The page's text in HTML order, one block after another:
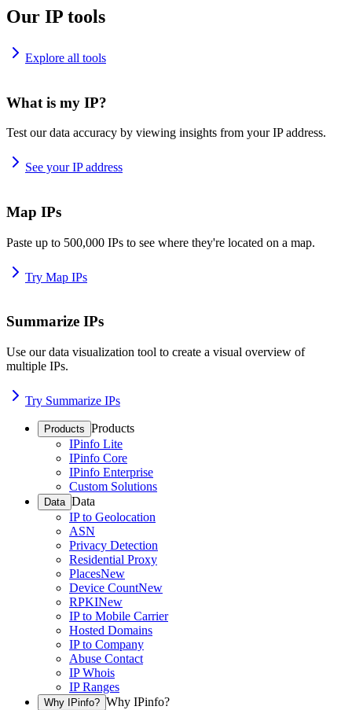
Our IP tools
Explore all tools
What is my IP?
Test our data accuracy by viewing insights from your IP address.
See your IP address
Map IPs
Paste up to 500,000 IPs to see where they're located on a map.
Try Map IPs
Summarize IPs
Use our data visualization tool to create a visual overview of
multiple IPs.
Try Summarize IPs
Products Products
IPinfo Lite
IPinfo Core
IPinfo Enterprise
Custom Solutions
Data Data
IP to Geolocation
ASN
Privacy Detection
Residential Proxy
PlacesNew
Device CountNew
RPKINew
IP to Mobile Carrier
Hosted Domains
IP to Company
Abuse Contact
IP Whois
IP Ranges
Why IPinfo? Why IPinfo?